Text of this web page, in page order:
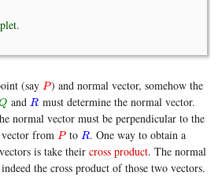
(say P
P) and normal vector, somehow the
and R
R must determine the normal vector.
normal vector must be perpendicular to the
from P
Pto R
R. One way to obtain a
is take their cross product. The normal
the cross product of those two vectors.